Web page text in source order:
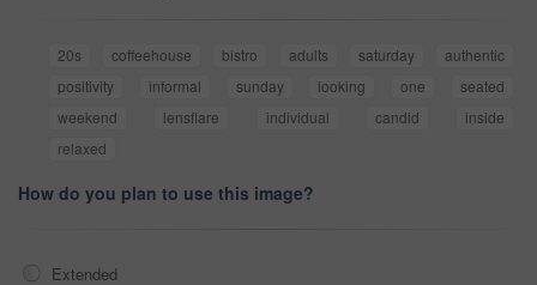
20s coffeehouse bistro adults saturday
authentic
positivity
informal sunday looking one
seated
weekend
lensflare individual candid
inside
relaxed
How do you plan to use this image?
Extended